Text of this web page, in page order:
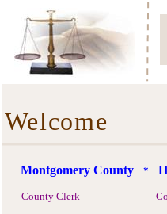
Welcome
Montgomery County *
County Clerk